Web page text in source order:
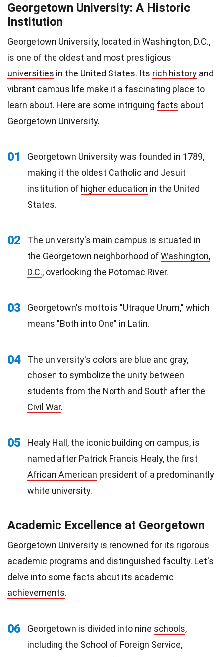
Georgetown University: A Historic
Institution
Georgetown University, located in Washington, D.C.,
is one of the oldest and most prestigious
universities in the United States. Its rich history and
vibrant campus life make it a fascinating place to
learn about. Here are some intriguing facts about
Georgetown University.
01
Georgetown University was founded in 1789,
making it the oldest Catholic and Jesuit
institution of higher education in the United
States.
02
The university's main campus is situated in
the Georgetown neighborhood ofWashington,
D.C., overlooking the Potomac River.
03
Georgetown's motto is "Utraque Unum," which
means "Both into One" in Latin.
04
The university's colors are blue and gray,
chosen to symbolize the unity between
students from the North and South after the
Civil War.
05
Healy Hall, the iconic building on campus, is
named after Patrick Francis Healy, the first
African American president of a predominantly
white university.
Academic Excellence at Georgetown
Georgetown University is renowned for its rigorous
academic programs and distinguished faculty. Let's
delve into some facts about its academic
achievements.
06 Georgetown is divided into nine schools,
including the School of Foreign Service,